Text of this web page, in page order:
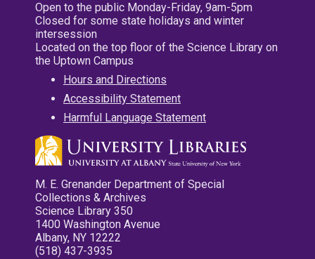
Open to the public Monday-Friday, 9am-5pm
Closed for some state holidays and winter
intersession
Located on the top floor of the Science Library on
the Uptown Campus
Hours and Directions
Accessibility Statement
Harmful Language Statement
M. E. Grenander Department of Special
Collections & Archives
Science Library 350
1400 Washington Avenue
Albany, NY 12222
(518) 437-3935